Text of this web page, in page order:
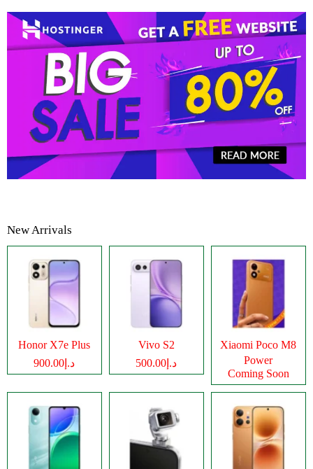
New Arrivals
Honor X7e Plus
د.إ900.00
Vivo S2
د.إ500.00
Xiaomi Poco M8
Power
Coming Soon